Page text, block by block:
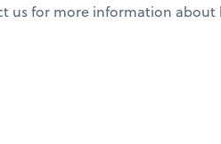
us for more information